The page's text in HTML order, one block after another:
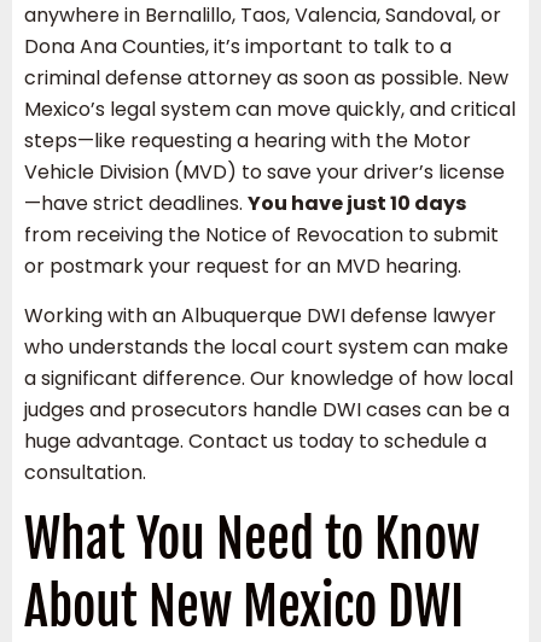
anywhere in Bernalillo, Taos, Valencia, Sandoval, or
Dona Ana Counties, it’s important to talk to a
criminal defense attorney as soon as possible. New
Mexico’s legal system can move quickly, and critical
steps—like requesting a hearing with the Motor
Vehicle Division (MVD) to save your driver’s license
—have strict deadlines. You have just 10 days
from receiving the Notice of Revocation to submit
or postmark your request for an MVD hearing.
Working with an Albuquerque DWI defense lawyer
who understands the local court system can make
a significant difference. Our knowledge of how local
judges and prosecutors handle DWI cases can be a
huge advantage. Contact us today to schedule a
consultation.
What You Need to Know
About New Mexico DWI